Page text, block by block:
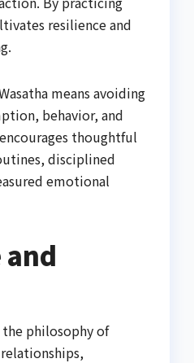
resilience and
means avoiding
behavior, and
thoughtful
disciplined
emotional
philosophy of
relationships,